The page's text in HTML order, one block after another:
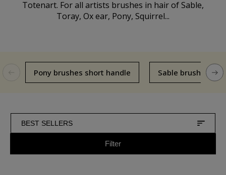
Totenart. For all artists brushes in hair of Sable,
Toray, Ox ear, Pony, Squirrel...
Pony brushes short handle Sable brushes
BEST SELLERS
Filter